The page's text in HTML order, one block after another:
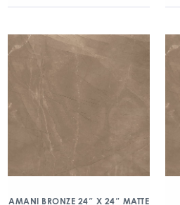
AMANI BRONZE 24″ X 24″ MATTE